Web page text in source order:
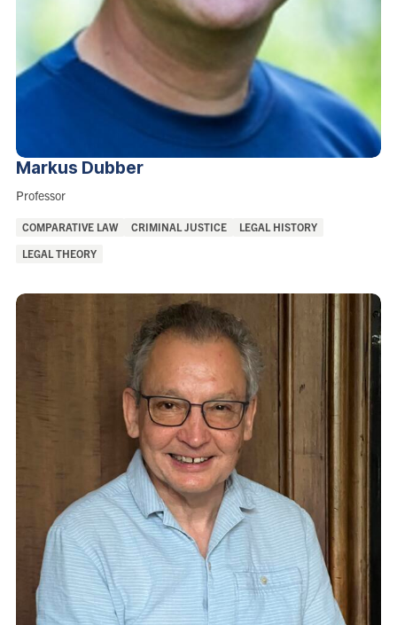
Markus Dubber
Role:
Professor
Areas
of
COMPARATIVE LAW CRIMINAL JUSTICE LEGAL HISTORY
LEGAL THEORY